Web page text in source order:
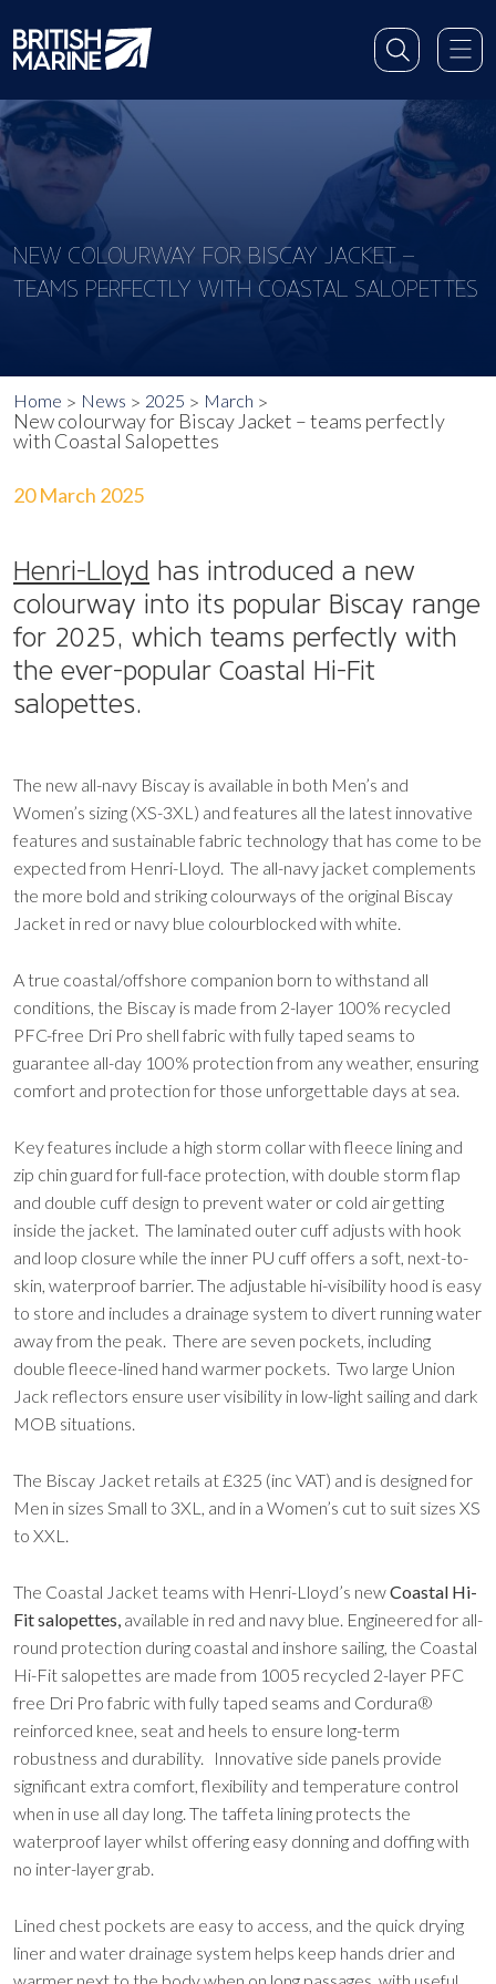
NEW COLOURWAY FOR BISCAY JACKET –
TEAMS PERFECTLY WITH COASTAL SALOPETTES
Home News 2025 March
New colourway for Biscay Jacket – teams perfectly
with Coastal Salopettes
20 March 2025
Henri-Lloyd has introduced a new
colourway into its popular Biscay range
for 2025, which teams perfectly with
the ever-popular Coastal Hi-Fit
salopettes.
The new all-navy Biscay is available in both Men’s and
Women’s sizing (XS-3XL) and features all the latest innovative
features and sustainable fabric technology that has come to be
expected from Henri-Lloyd. The all-navy jacket complements
the more bold and striking colourways of the original Biscay
Jacket in red or navy blue colourblocked with white.
A true coastal/offshore companion born to withstand all
conditions, the Biscay is made from 2-layer 100% recycled
PFC-free Dri Pro shell fabric with fully taped seams to
guarantee all-day 100% protection from any weather, ensuring
comfort and protection for those unforgettable days at sea.
Key features include a high storm collar with fleece lining and
zip chin guard for full-face protection, with double storm flap
and double cuff design to prevent water or cold air getting
inside the jacket. The laminated outer cuff adjusts with hook
and loop closure while the inner PU cuff offers a soft, next-to-
skin, waterproof barrier. The adjustable hi-visibility hood is easy
to store and includes a drainage system to divert running water
away from the peak. There are seven pockets, including
double fleece-lined hand warmer pockets. Two large Union
Jack reflectors ensure user visibility in low-light sailing and dark
MOB situations.
The Biscay Jacket retails at £325 (inc VAT) and is designed for
Men in sizes Small to 3XL, and in a Women’s cut to suit sizes XS
to XXL.
The Coastal Jacket teams with Henri-Lloyd’s newCoastal Hi-
Fit salopettes, available in red and navy blue. Engineered for all-
round protection during coastal and inshore sailing, the Coastal
Hi-Fit salopettes are made from 1005 recycled 2-layer PFC
free Dri Pro fabric with fully taped seams and Cordura®
reinforced knee, seat and heels to ensure long-term
robustness and durability. Innovative side panels provide
significant extra comfort, flexibility and temperature control
when in use all day long. The taffeta lining protects the
waterproof layer whilst offering easy donning and doffing with
no inter-layer grab.
Lined chest pockets are easy to access, and the quick drying
liner and water drainage system helps keep hands drier and